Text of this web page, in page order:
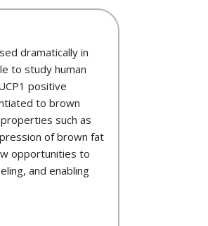
dramatically in
to study human
positive
to brown
such as
of brown fat
opportunities to
and enabling